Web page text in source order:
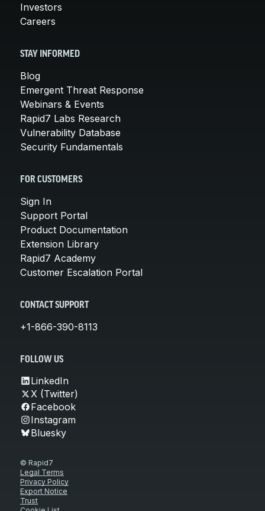
Investors
Careers
STAY INFORMED
Blog
Emergent Threat Response
Webinars & Events
Rapid7 Labs Research
Vulnerability Database
Security Fundamentals
FOR CUSTOMERS
Sign In
Support Portal
Product Documentation
Extension Library
Rapid7 Academy
Customer Escalation Portal
CONTACT SUPPORT
+1-866-390-8113
FOLLOW US
LinkedIn
X (Twitter)
Facebook
Instagram
Bluesky
© Rapid7
Legal Terms
Privacy Policy
Export Notice
Trust